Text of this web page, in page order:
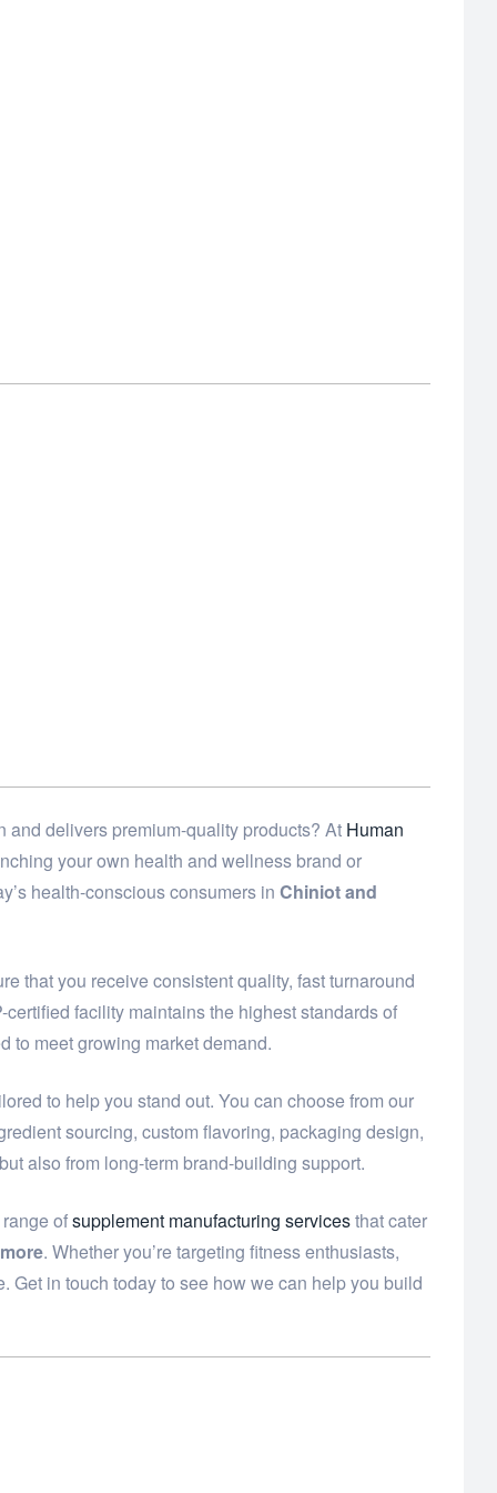
delivers premium-quality products? At Human
your own health and wellness brand or
health-conscious consumers in Chiniot and
that you receive consistent quality, fast turnaround
facility maintains the highest standards of
to meet growing market demand.
to help you stand out. You can choose from our
sourcing, custom flavoring, packaging design,
also from long-term brand-building support.
ofsupplement manufacturing servicesthat cater
. Whether you’re targeting fitness enthusiasts,
Get in touch today to see how we can help you build